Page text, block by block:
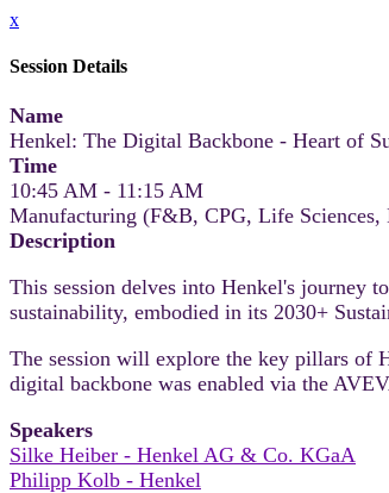
x
Session Details
Name
Henkel: The Digital Backbone - Heart of
Time
10:45 AM - 11:15 AM
Manufacturing (F&B, CPG, Life Sciences,
Description
This session delves into Henkel's journey
sustainability, embodied in its 2030+
The session will explore the key pillars of
digital backbone was enabled via the
Speakers
Silke Heiber - Henkel AG & Co. KGaA
Philipp Kolb - Henkel